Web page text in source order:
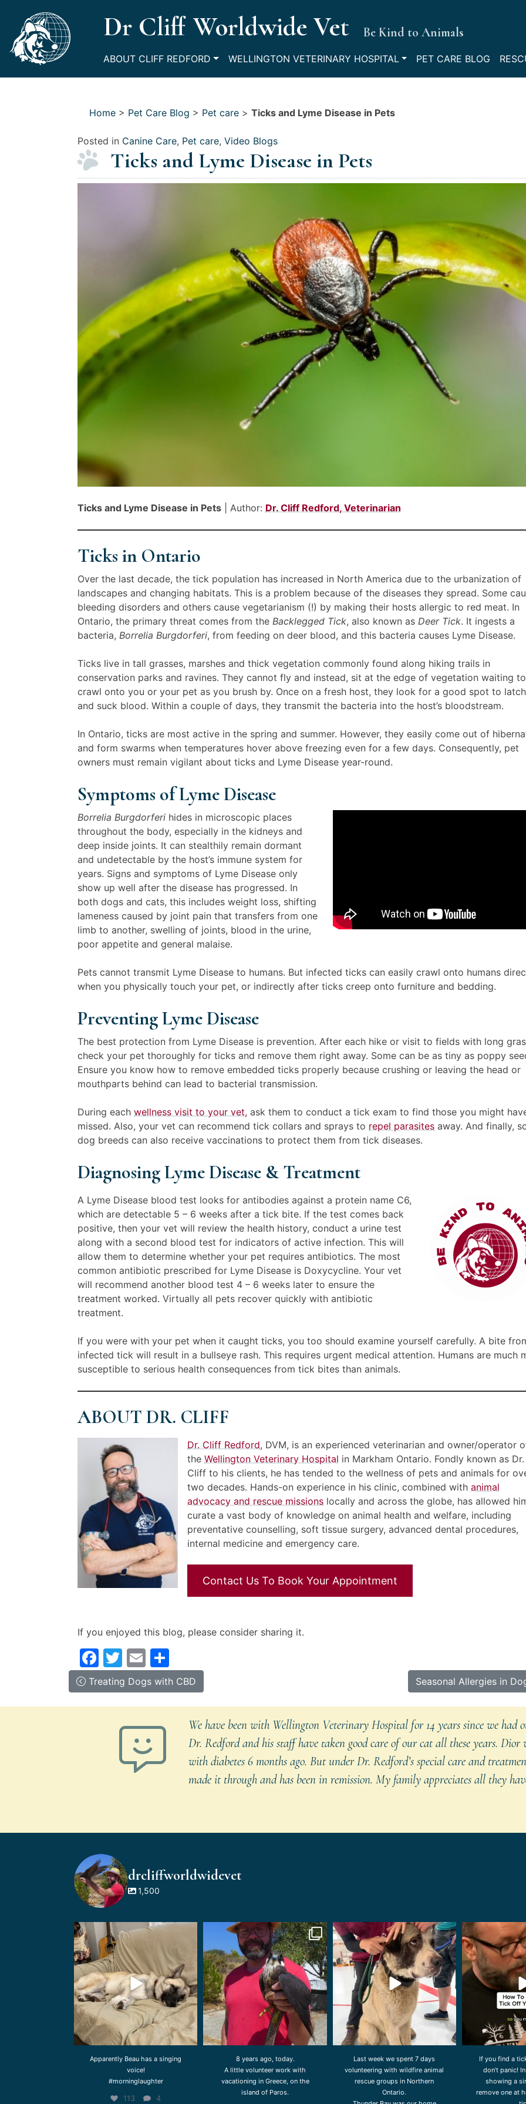
content
Dr Cliff Worldwide Vet Be Kind to Animals
ABOUT CLIFF REDFORD WELLINGTON VETERINARY HOSPITAL PET CARE BLOG
Home > Pet Care Blog > Pet care > Ticks and Lyme Disease in Pets
Posted in Canine Care, Pet care, Video Blogs
Ticks and Lyme Disease in Pets
Ticks and Lyme Disease in Pets | Author: Dr. Cliff Redford, Veterinarian
Ticks in Ontario
Over the last decade, the tick population has increased in North America due to the urbanization of
landscapes and changing habitats. This is a problem because of the diseases they spread. Some
bleeding disorders and others cause vegetarianism (!) by making their hosts allergic to red meat. In
Ontario, the primary threat comes from the Backlegged Tick, also known as Deer Tick. It ingests a
bacteria, Borrelia Burgdorferi, from feeding on deer blood, and this bacteria causes Lyme Disease.
Ticks live in tall grasses, marshes and thick vegetation commonly found along hiking trails in
conservation parks and ravines. They cannot fly and instead, sit at the edge of vegetation waiting to
crawl onto you or your pet as you brush by. Once on a fresh host, they look for a good spot to
and suck blood. Within a couple of days, they transmit the bacteria into the host’s bloodstream.
In Ontario, ticks are most active in the spring and summer. However, they easily come out of
and form swarms when temperatures hover above freezing even for a few days. Consequently, pet
owners must remain vigilant about ticks and Lyme Disease year-round.
Symptoms of Lyme Disease
Borrelia Burgdorferi hides in microscopic places
throughout the body, especially in the kidneys and
deep inside joints. It can stealthily remain dormant
and undetectable by the host’s immune system for
years. Signs and symptoms of Lyme Disease only
show up well after the disease has progressed. In
both dogs and cats, this includes weight loss, shifting
lameness caused by joint pain that transfers from one
limb to another, swelling of joints, blood in the urine,
poor appetite and general malaise.
Pets cannot transmit Lyme Disease to humans. But infected ticks can easily crawl onto humans
when you physically touch your pet, or indirectly after ticks creep onto furniture and bedding.
Preventing Lyme Disease
The best protection from Lyme Disease is prevention. After each hike or visit to fields with long
check your pet thoroughly for ticks and remove them right away. Some can be as tiny as poppy
Ensure you know how to remove embedded ticks properly because crushing or leaving the head or
mouthparts behind can lead to bacterial transmission.
During each wellness visit to your vet, ask them to conduct a tick exam to find those you might
missed. Also, your vet can recommend tick collars and sprays to repel parasites away. And finally,
dog breeds can also receive vaccinations to protect them from tick diseases.
Diagnosing Lyme Disease & Treatment
A Lyme Disease blood test looks for antibodies against a protein name C6,
which are detectable 5 – 6 weeks after a tick bite. If the test comes back
positive, then your vet will review the health history, conduct a urine test
along with a second blood test for indicators of active infection. This will
allow them to determine whether your pet requires antibiotics. The most
common antibiotic prescribed for Lyme Disease is Doxycycline. Your vet
will recommend another blood test 4 – 6 weeks later to ensure the
treatment worked. Virtually all pets recover quickly with antibiotic
treatment.
If you were with your pet when it caught ticks, you too should examine yourself carefully. A bite
infected tick will result in a bullseye rash. This requires urgent medical attention. Humans are much
susceptible to serious health consequences from tick bites than animals.
ABOUT DR. CLIFF
Dr. Cliff Redford, DVM, is an experienced veterinarian and owner/operator
the Wellington Veterinary Hospital in Markham Ontario. Fondly known as Dr.
Cliff to his clients, he has tended to the wellness of pets and animals for
two decades. Hands-on experience in his clinic, combined with animal
advocacy and rescue missions locally and across the globe, has allowed
curate a vast body of knowledge on animal health and welfare, including
preventative counselling, soft tissue surgery, advanced dental procedures,
internal medicine and emergency care.
Contact Us To Book Your Appointment
If you enjoyed this blog, please consider sharing it.
Facebook
Twitter
Email
Posted
in
Canine
Post
navigation
Previous
Entry:
Treating Dogs with CBD
Next
Entry:
Seasonal Allergies in
We have been with Wellington Veterinary Hospital for 14 years since we had
Dr. Redford and his staff have taken good care of our cat all these years. Dior
with diabetes 6 months ago. But under Dr. Redford’s special care and
made it through and has been in remission. My family appreciates all they
drcliffworldwidevet
1,500
drcliffworldwidevet
Aug 3
Apparently Beau has a singing
voice!
#morninglaughter
113 4
drcliffworldwidevet
Aug 3
8 years ago, today.
A little volunteer work with
vacationing in Greece, on the
island of Paros.
drcliffworldwidevet
Jul 31
Last week we spent 7 days
volunteering with wildfire animal
rescue groups in Northern
Ontario.
If you find a
don’t panic!
showing a
remove one at